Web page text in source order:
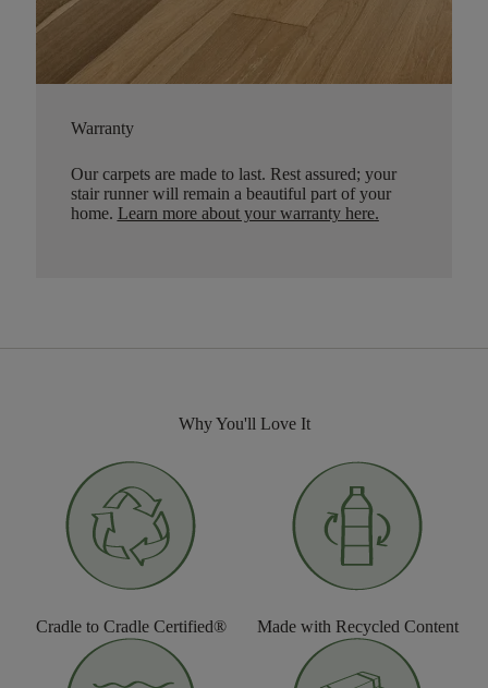
Warranty
Our carpets are made to last. Rest assured; your
stair runner will remain a beautiful part of your
home. Learn more about your warranty here.
Why You'll Love It
Cradle to Cradle Certified® Made with Recycled Content